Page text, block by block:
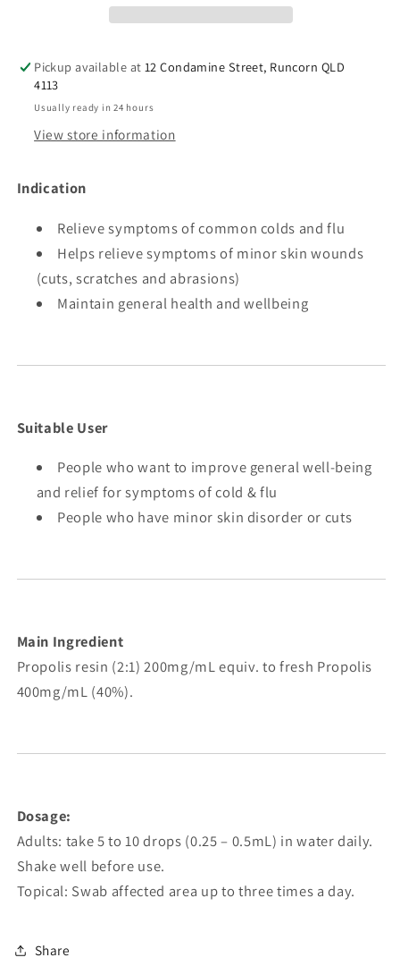
Pickup available at 12 Condamine Street, Runcorn QLD
4113
Usually ready in 24 hours
View store information
Indication
Relieve symptoms of common colds and flu
Helps relieve symptoms of minor skin wounds
(cuts, scratches and abrasions)
Maintain general health and wellbeing
Suitable User
People who want to improve general well-being
and relief for symptoms of cold & flu
People who have minor skin disorder or cuts
Main Ingredient
Propolis resin (2:1) 200mg/mL equiv. to fresh Propolis
400mg/mL (40%).
Dosage:
Adults: take 5 to 10 drops (0.25 – 0.5mL) in water daily.
Shake well before use.
Topical: Swab affected area up to three times a day.
Share